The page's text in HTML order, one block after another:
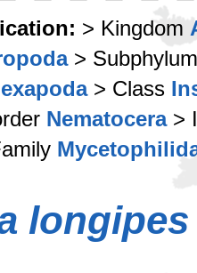
> Kingdom
>
> Class
Nematocera>
longipes